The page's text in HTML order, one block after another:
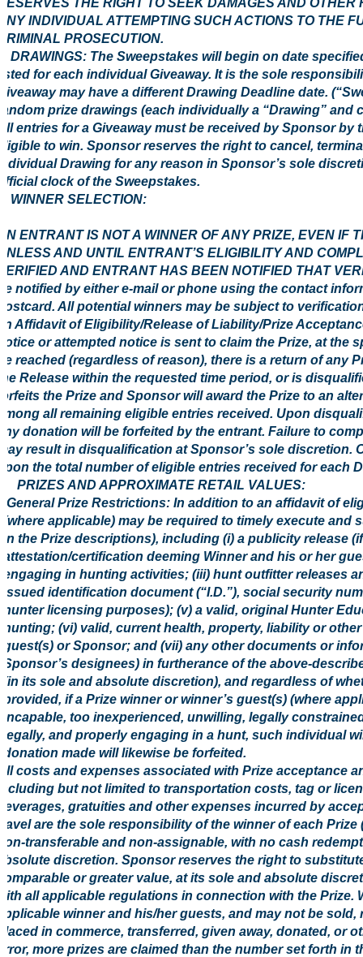
THE RIGHT TO SEEK DAMAGES AND OTHER
INDIVIDUAL ATTEMPTING SUCH ACTIONS TO THE
PROSECUTION.
DRAWINGS: The Sweepstakes will begin on date
for each individual Giveaway. It is the sole
may have a different Drawing Deadline date.
prize drawings (each individually a “Drawing” and
entries for a Giveaway must be received by Sponsor
to win. Sponsor reserves the right to cancel,
Drawing for any reason in Sponsor’s sole
clock of the Sweepstakes.
WINNER SELECTION:
ENTRANT IS NOT A WINNER OF ANY PRIZE, EVEN IF
AND UNTIL ENTRANT’S ELIGIBILITY AND
AND ENTRANT HAS BEEN NOTIFIED THAT
notified by either e-mail or phone using the contact
All potential winners may be subject to
Affidavit of Eligibility/Release of Liability/Prize
or attempted notice is sent to claim the Prize, at the
reached (regardless of reason), there is a return of any
Release within the requested time period, or is
the Prize and Sponsor will award the Prize to an
all remaining eligible entries received. Upon
donation will be forfeited by the entrant. Failure to
result in disqualification at Sponsor’s sole discretion.
the total number of eligible entries received for each
PRIZES AND APPROXIMATE RETAIL VALUES:
General Prize Restrictions: In addition to an affidavit of
(where applicable) may be required to timely execute
in the Prize descriptions), including (i) a publicity release
attestation/certification deeming Winner and his or her
engaging in hunting activities; (iii) hunt outfitter releases
issued identification document (“I.D.”), social security
hunter licensing purposes); (v) a valid, original Hunter
hunting; (vi) valid, current health, property, liability or
guest(s) or Sponsor; and (vii) any other documents or
Sponsor’s designees) in furtherance of the above-
(in its sole and absolute discretion), and regardless of
provided, if a Prize winner or winner’s guest(s) (where
incapable, too inexperienced, unwilling, legally
legally, and properly engaging in a hunt, such individual
donation made will likewise be forfeited.
costs and expenses associated with Prize acceptance
but not limited to transportation costs, tag or
gratuities and other expenses incurred by
are the sole responsibility of the winner of each
transferable and non-assignable, with no cash
discretion. Sponsor reserves the right to
or greater value, at its sole and absolute
all applicable regulations in connection with the Prize.
winner and his/her guests, and may not be
in commerce, transferred, given away, donated, or
more prizes are claimed than the number set forth in